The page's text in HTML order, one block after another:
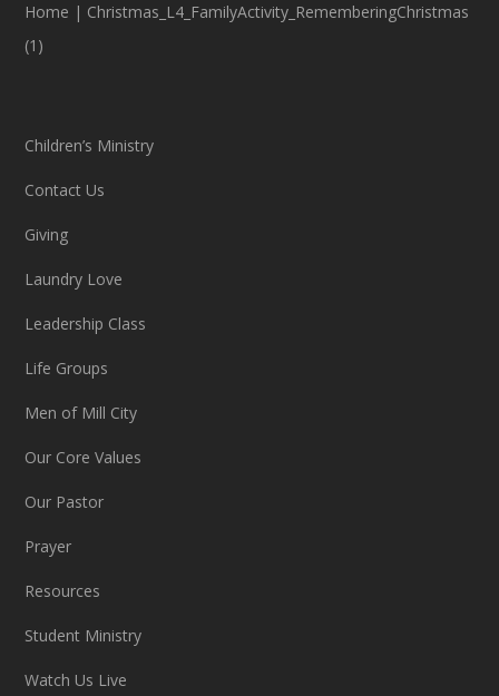
Home | Christmas_L4_FamilyActivity_RememberingChristmas
(1)
Children’s Ministry
Contact Us
Giving
Laundry Love
Leadership Class
Life Groups
Men of Mill City
Our Core Values
Our Pastor
Prayer
Resources
Student Ministry
Watch Us Live